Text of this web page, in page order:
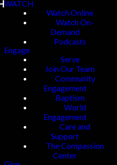
WATCH
Watch Online
Watch On-
Demand
Podcasts
Engage
Serve
Join Our Team
Community
Engagement
Baptism
World
Engagement
Care and
Support
The Compassion
Center